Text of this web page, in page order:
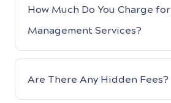
How Much Do You Charge for
Management Services?
Are There Any Hidden Fees?